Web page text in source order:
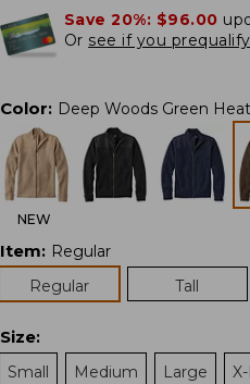
Save 20%: $96.00
Or see if you prequalify
Color: Deep Woods Green
NEW
Item: Regular
Regular
Tall
Size:
Small
Medium Large